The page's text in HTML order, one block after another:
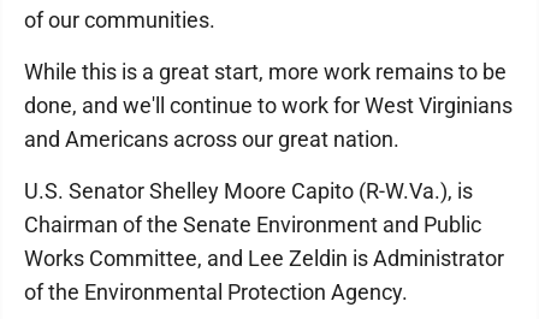
of our communities.
While this is a great start, more work remains to be
done, and we'll continue to work for West Virginians
and Americans across our great nation.
U.S. Senator Shelley Moore Capito (R-W.Va.), is
Chairman of the Senate Environment and Public
Works Committee, and Lee Zeldin is Administrator
of the Environmental Protection Agency.